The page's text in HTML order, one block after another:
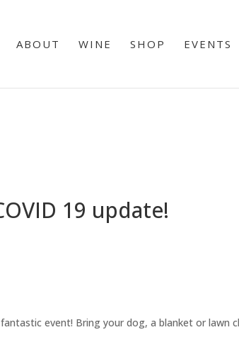
ABOUT WINE SHOP EVENTS
19 update!
event! Bring your dog, a blanket or lawn